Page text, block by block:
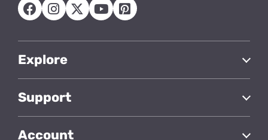
Explore
Support
Account